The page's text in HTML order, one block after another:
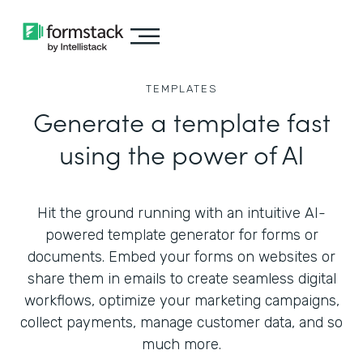
TEMPLATES
Generate a template fast
using the power of AI
Hit the ground running with an intuitive AI-
powered template generator for forms or
documents. Embed your forms on websites or
share them in emails to create seamless digital
workflows, optimize your marketing campaigns,
collect payments, manage customer data, and so
much more.